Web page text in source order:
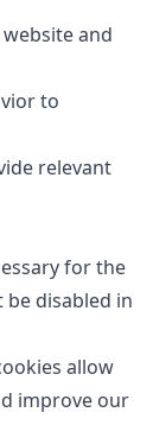
and
to
relevant
for the
disabled in
allow
improve our